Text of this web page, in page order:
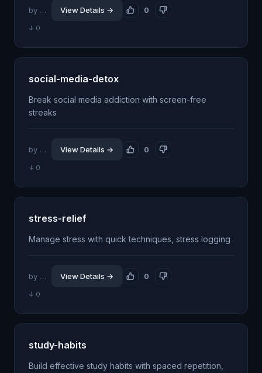
by @jhillin8 0
View Details →
↓ 0
social-media-detox
Break social media addiction with screen-free
streaks
by @jhillin8 0
View Details →
↓ 0
stress-relief
Manage stress with quick techniques, stress logging
by @jhillin8 0
View Details →
↓ 0
study-habits
Build effective study habits with spaced repetition,